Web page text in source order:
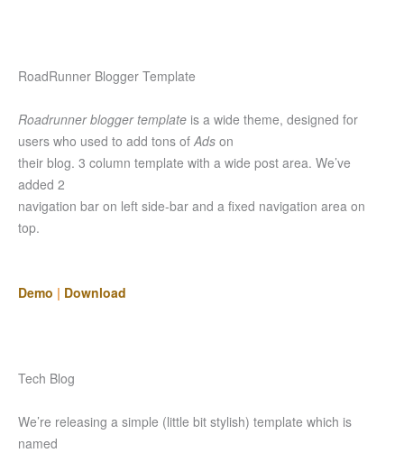
RoadRunner Blogger Template
Roadrunner blogger template is a wide theme, designed for
users who used to add tons of Ads on
their blog. 3 column template with a wide post area. We’ve
added 2
navigation bar on left side-bar and a fixed navigation area on
top.
Demo | Download
Tech Blog
We’re releasing a simple (little bit stylish) template which is
named